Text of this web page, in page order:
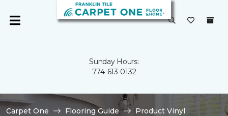
Sunday Hours:
774-613-0132
Carpet One Flooring Guide
Product Vinyl